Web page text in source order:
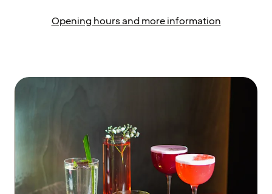
Opening hours and more information